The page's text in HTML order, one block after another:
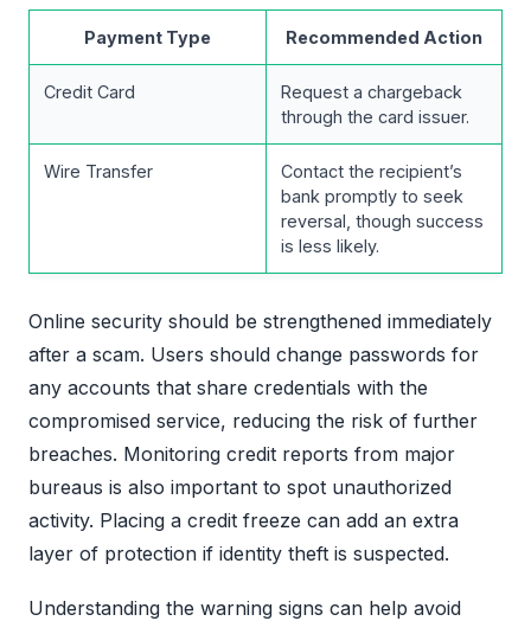
Payment Type Recommended Action
Credit Card
Request a chargeback
through the card issuer.
Wire Transfer
Contact the recipient’s
bank promptly to seek
reversal, though success
is less likely.
Online security should be strengthened immediately
after a scam. Users should change passwords for
any accounts that share credentials with the
compromised service, reducing the risk of further
breaches. Monitoring credit reports from major
bureaus is also important to spot unauthorized
activity. Placing a credit freeze can add an extra
layer of protection if identity theft is suspected.
Understanding the warning signs can help avoid